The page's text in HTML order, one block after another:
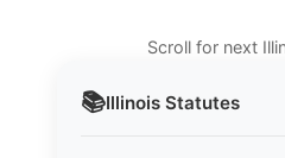
📚Illinois Statutes
Scroll for next